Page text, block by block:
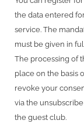
the data entered
service. The
must be given in
The processing of
place on the basis
revoke your
via the
the guest club.